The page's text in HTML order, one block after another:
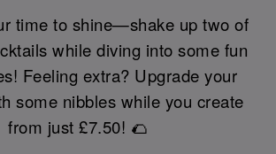
time to shine—shake up two of
while diving into some fun
Feeling extra? Upgrade your
some nibbles while you create
from just £7.50! 🌮